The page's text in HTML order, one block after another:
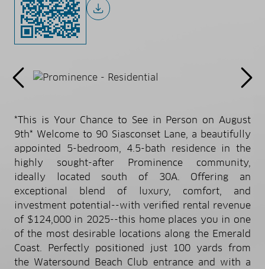
*This is Your Chance to See in Person on August
9th* Welcome to 90 Siasconset Lane, a beautifully
appointed 5-bedroom, 4.5-bath residence in the
highly sought-after Prominence community,
ideally located south of 30A. Offering an
exceptional blend of luxury, comfort, and
investment potential--with verified rental revenue
of $124,000 in 2025--this home places you in one
of the most desirable locations along the Emerald
Coast. Perfectly positioned just 100 yards from
the Watersound Beach Club entrance and with a